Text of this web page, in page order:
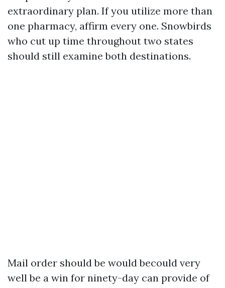
extraordinary plan. If you utilize more than
one pharmacy, affirm every one. Snowbirds
who cut up time throughout two states
should still examine both destinations.
Mail order should be would becould very
well be a win for ninety-day can provide of